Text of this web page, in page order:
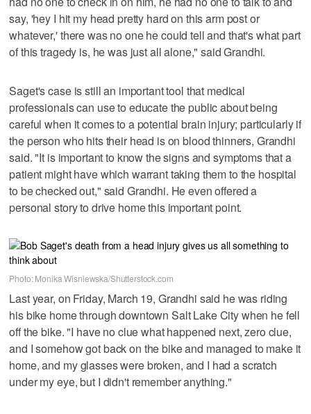
say, 'hey I hit my head pretty hard on this arm post or
whatever,' there was no one he could tell and that's what part
of this tragedy is, he was just all alone," said Grandhi.
Saget's case is still an important tool that medical
professionals can use to educate the public about being
careful when it comes to a potential brain injury; particularly if
the person who hits their head is on blood thinners, Grandhi
said. "It is important to know the signs and symptoms that a
patient might have which warrant taking them to the hospital
to be checked out," said Grandhi. He even offered a
personal story to drive home this important point.
Photo: Monika Wisniewska/Shutterstock.com
Last year, on Friday, March 19, Grandhi said he was riding
his bike home through downtown Salt Lake City when he fell
off the bike. "I have no clue what happened next, zero clue,
and I somehow got back on the bike and managed to make it
home, and my glasses were broken, and I had a scratch
under my eye, but I didn't remember anything."